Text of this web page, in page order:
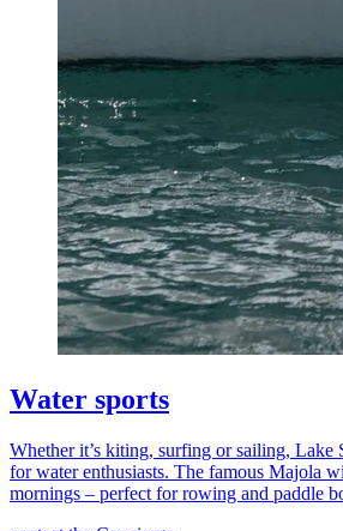
Water sports
Whether it’s kiting, surfing or sailing, Lake
for water enthusiasts. The famous Majola
mornings – perfect for rowing and paddle